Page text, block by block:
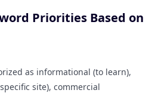
Priorities Based on
as informational (to learn),
site), commercial